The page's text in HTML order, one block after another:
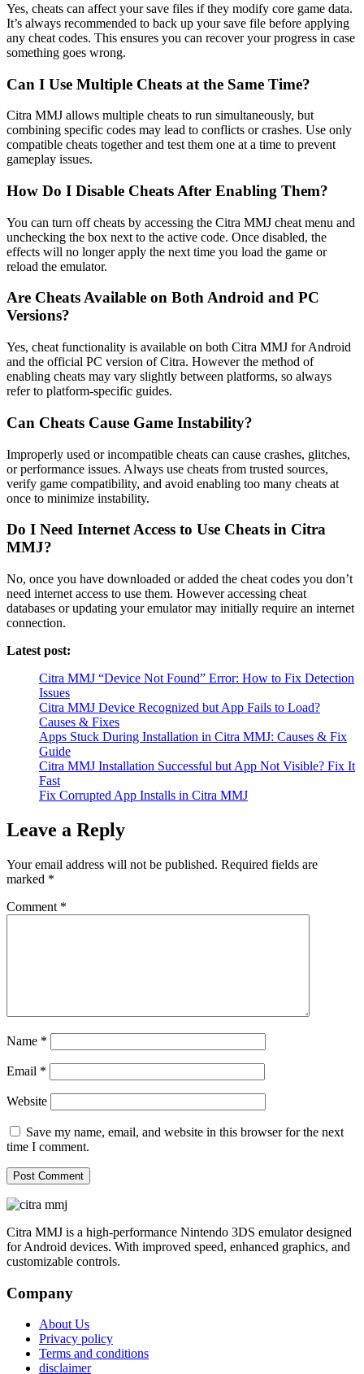
Yes, cheats can affect your save files if they modify core game data.
It’s always recommended to back up your save file before applying
any cheat codes. This ensures you can recover your progress in case
something goes wrong.
Can I Use Multiple Cheats at the Same Time?
Citra MMJ allows multiple cheats to run simultaneously, but
combining specific codes may lead to conflicts or crashes. Use only
compatible cheats together and test them one at a time to prevent
gameplay issues.
How Do I Disable Cheats After Enabling Them?
You can turn off cheats by accessing the Citra MMJ cheat menu and
unchecking the box next to the active code. Once disabled, the
effects will no longer apply the next time you load the game or
reload the emulator.
Are Cheats Available on Both Android and PC
Versions?
Yes, cheat functionality is available on both Citra MMJ for Android
and the official PC version of Citra. However the method of
enabling cheats may vary slightly between platforms, so always
refer to platform-specific guides.
Can Cheats Cause Game Instability?
Improperly used or incompatible cheats can cause crashes, glitches,
or performance issues. Always use cheats from trusted sources,
verify game compatibility, and avoid enabling too many cheats at
once to minimize instability.
Do I Need Internet Access to Use Cheats in Citra
MMJ?
No, once you have downloaded or added the cheat codes you don’t
need internet access to use them. However accessing cheat
databases or updating your emulator may initially require an internet
connection.
Latest post:
Citra MMJ “Device Not Found” Error: How to Fix Detection
Issues
Citra MMJ Device Recognized but App Fails to Load?
Causes & Fixes
Apps Stuck During Installation in Citra MMJ: Causes & Fix
Guide
Citra MMJ Installation Successful but App Not Visible? Fix It
Fast
Fix Corrupted App Installs in Citra MMJ
Leave a Reply
Your email address will not be published. Required fields are
marked *
Comment *
Name *
Email *
Website
Save my name, email, and website in this browser for the next
time I comment.
Citra MMJ is a high-performance Nintendo 3DS emulator designed
for Android devices. With improved speed, enhanced graphics, and
customizable controls.
Company
About Us
Privacy policy
Terms and conditions
disclaimer